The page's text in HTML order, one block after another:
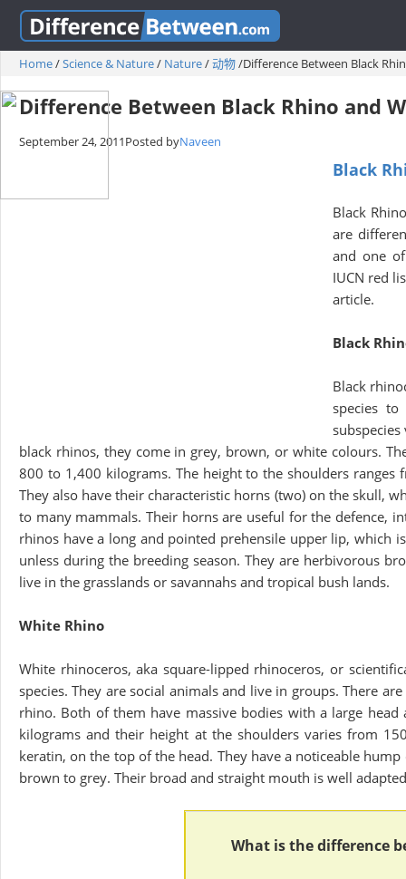
Home/Science & Nature/ Nature/动物/Difference Between Black
Difference Between Black Rhino and
September 24, 2011Posted byNaveen
Black
Black
are
and one
IUCN red
article.
Black
Black
species
black rhinos, they come in grey, brown, or white colours.
800 to 1,400 kilograms. The height to the shoulders
They also have their characteristic horns (two) on the skull,
to many mammals. Their horns are useful for the defence,
rhinos have a long and pointed prehensile upper lip, which
unless during the breeding season. They are herbivorous
live in the grasslands or savannahs and tropical bush lands.
White Rhino
White rhinoceros, aka square-lipped rhinoceros, or
species. They are social animals and live in groups. There
rhino. Both of them have massive bodies with a large
kilograms and their height at the shoulders varies from
keratin, on the top of the head. They have a noticeable
brown to grey. Their broad and straight mouth is well
What is the difference